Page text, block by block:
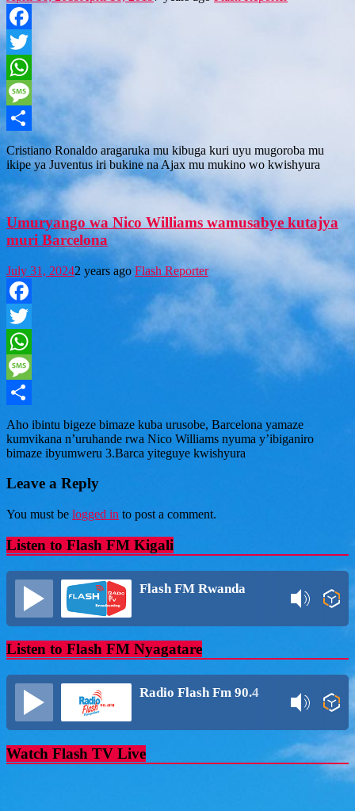
Facebook
Twitter
WhatsApp
Message
Share
Cristiano Ronaldo aragaruka mu kibuga kuri uyu mugoroba mu
ikipe ya Juventus iri bukine na Ajax mu mukino wo kwishyura
Umuryango wa Nico Williams wamusabye kutajya
muri Barcelona
July 31, 20242 years ago Flash Reporter
Facebook
Twitter
WhatsApp
Message
Share
Aho ibintu bigeze bimaze kuba urusobe, Barcelona yamaze
kumvikana n’uruhande rwa Nico Williams nyuma y’ibiganiro
bimaze ibyumweru 3.Barca yiteguye kwishyura
Leave a Reply
You must be logged in to post a comment.
Listen to Flash FM Kigali
Flash FM Rwanda
Listen to Flash FM Nyagatare
Radio Flash Fm 90.4
Watch Flash TV Live